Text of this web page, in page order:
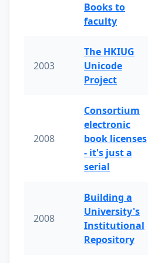
Books to
faculty
2003
The HKIUG
Unicode
Project
2008
Consortium
electronic
book licenses
- it's just a
serial
2008
Building a
University's
Institutional
Repository